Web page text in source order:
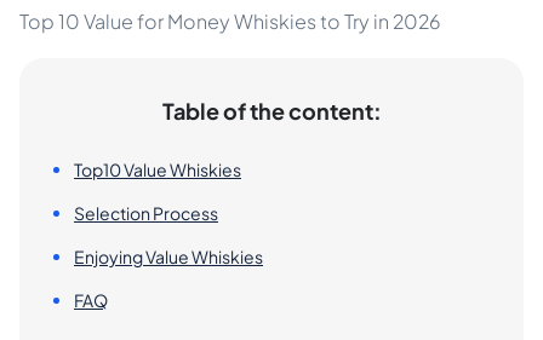
Top 10 Value for Money Whiskies to Try in 2026
Table of the content:
Top10 Value Whiskies
Selection Process
Enjoying Value Whiskies
FAQ